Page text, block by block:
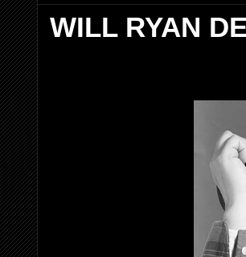
WILL RYAN